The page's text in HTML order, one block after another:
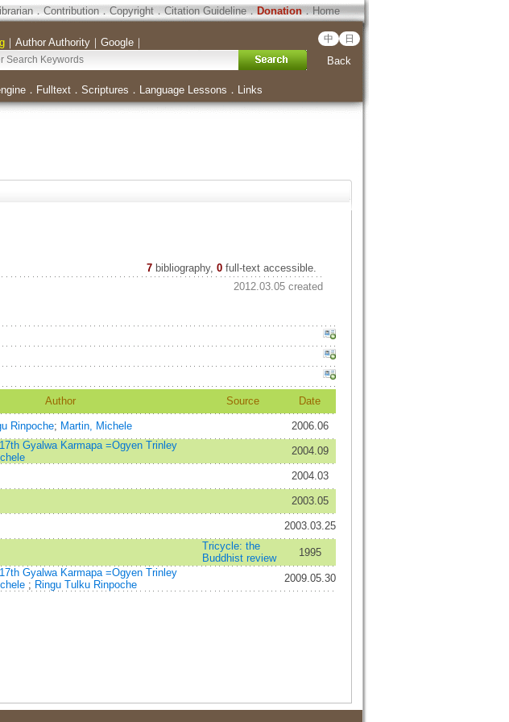
．Contribution．Copyright．Citation Guideline．Donation．Home
｜ Author Authority｜ Google｜ 中 日
Back
． Fulltext． Scriptures ． Language Lessons ． Links
7 bibliography, 0full-text accessible.
2012.03.05 created
Author Source Date
Rinpoche; Martin, Michele
2006.06
Gyalwa Karmapa =Ogyen Trinley
2004.09
2004.03
2003.05
2003.03.25
Tricycle: the
Buddhist review
1995
Gyalwa Karmapa =Ogyen Trinley
; Ringu Tulku Rinpoche
2009.05.30